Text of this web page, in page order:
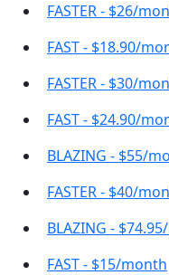
FASTER - $26/
FAST - $18.90/
FASTER - $30/
FAST - $24.90/
BLAZING - $55/
FASTER - $40/
BLAZING -
FAST - $15/month